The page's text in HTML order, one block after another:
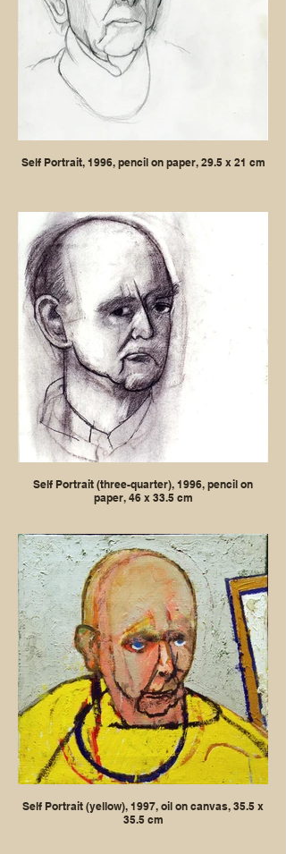
Self Portrait, 1996, pencil on paper, 29.5 x 21 cm
Self Portrait (three-quarter), 1996, pencil on
paper, 46 x 33.5 cm
Self Portrait (yellow), 1997, oil on canvas, 35.5 x
35.5 cm